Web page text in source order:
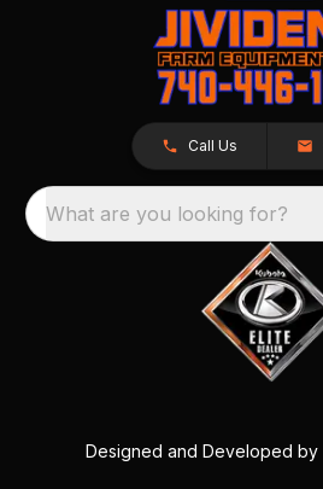
Call Us
What are you looking for?
Designed and Developed by